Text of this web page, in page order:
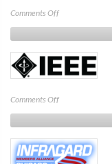
Comments Offon
CompTIA
Comments Offon
IEEE
Chicago